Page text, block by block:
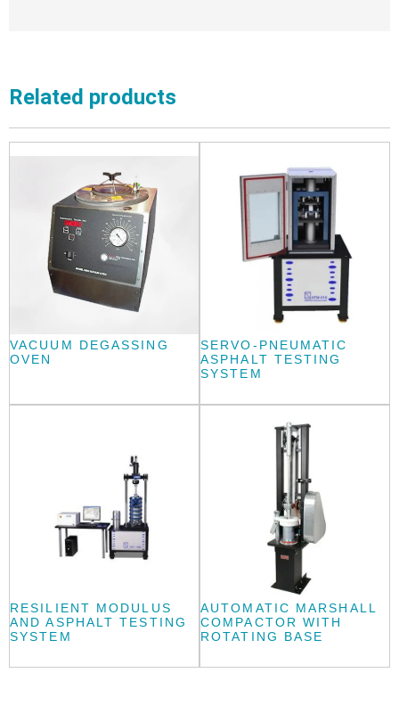
Related products
VACUUM DEGASSING
OVEN
SERVO-PNEUMATIC
ASPHALT TESTING
SYSTEM
RESILIENT MODULUS
AND ASPHALT TESTING
SYSTEM
AUTOMATIC MARSHALL
COMPACTOR WITH
ROTATING BASE